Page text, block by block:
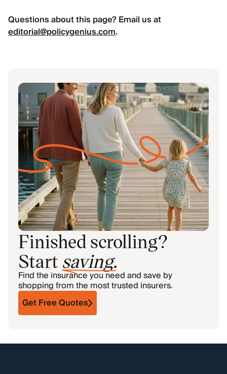
Questions about this page? Email us at
editorial@policygenius.com.
Finished scrolling?
Start saving.
Find the insurance you need and save by
shopping from the most trusted insurers.
Get Free Quotes